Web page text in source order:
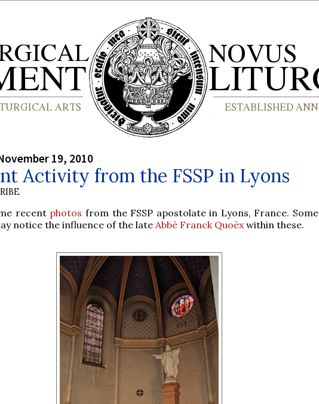
19, 2010
Activity from the FSSP in Lyons
recent photos from the FSSP apostolate in Lyons, France. Some
notice the influence of the late Abbé Franck Quoëx within these.